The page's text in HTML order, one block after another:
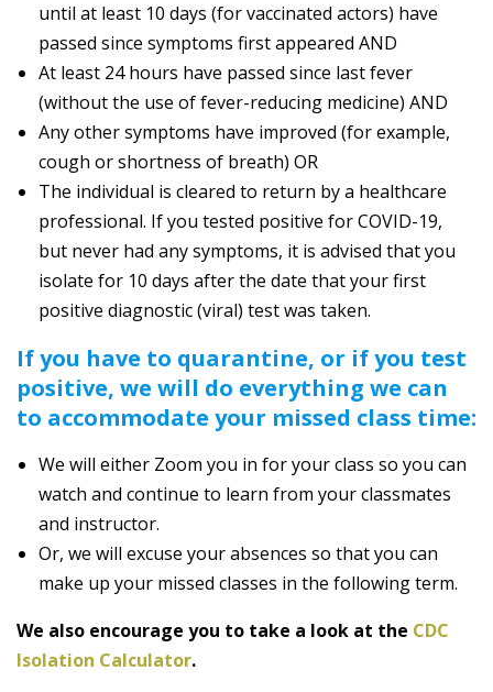
until at least 10 days (for vaccinated actors) have
passed since symptoms first appeared AND
At least 24 hours have passed since last fever
(without the use of fever-reducing medicine) AND
Any other symptoms have improved (for example,
cough or shortness of breath) OR
The individual is cleared to return by a healthcare
professional. If you tested positive for COVID-19,
but never had any symptoms, it is advised that you
isolate for 10 days after the date that your first
positive diagnostic (viral) test was taken.
If you have to quarantine, or if you test
positive, we will do everything we can
to accommodate your missed class time:
We will either Zoom you in for your class so you can
watch and continue to learn from your classmates
and instructor.
Or, we will excuse your absences so that you can
make up your missed classes in the following term.
We also encourage you to take a look at the CDC
Isolation Calculator.